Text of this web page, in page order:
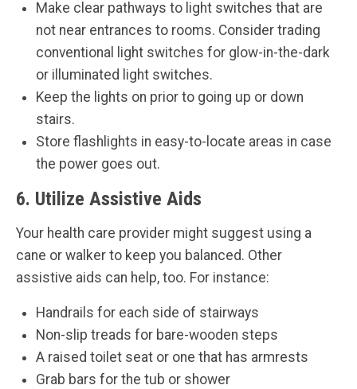
Make clear pathways to light switches that are
not near entrances to rooms. Consider trading
conventional light switches for glow-in-the-dark
or illuminated light switches.
Keep the lights on prior to going up or down
stairs.
Store flashlights in easy-to-locate areas in case
the power goes out.
6. Utilize Assistive Aids
Your health care provider might suggest using a
cane or walker to keep you balanced. Other
assistive aids can help, too. For instance:
Handrails for each side of stairways
Non-slip treads for bare-wooden steps
A raised toilet seat or one that has armrests
Grab bars for the tub or shower